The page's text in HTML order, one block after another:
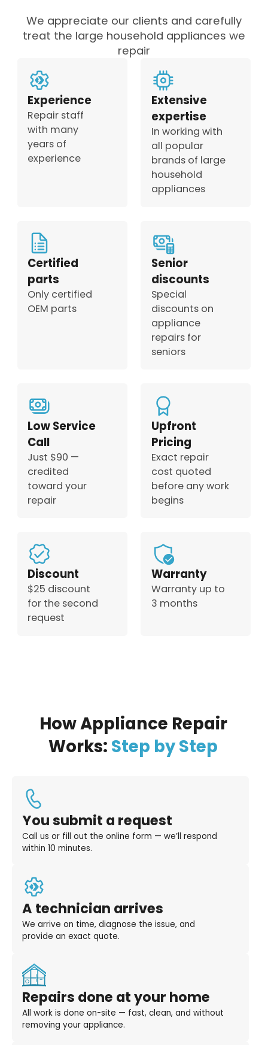
We appreciate our clients and carefully
treat the large household appliances we
repair
Experience
Repair staff
with many
years of
experience
Extensive
expertise
In working with
all popular
brands of large
household
appliances
Certified
parts
Only certified
OEM parts
Senior
discounts
Special
discounts on
appliance
repairs for
seniors
Low Service
Call
Just $90 —
credited
toward your
repair
Upfront
Pricing
Exact repair
cost quoted
before any work
begins
Discount
$25 discount
for the second
request
Warranty
Warranty up to
3 months
How Appliance Repair
Works: Step by Step
You submit a request
Call us or fill out the online form — we’ll respond
within 10 minutes.
A technician arrives
We arrive on time, diagnose the issue, and
provide an exact quote.
Repairs done at your home
All work is done on-site — fast, clean, and without
removing your appliance.